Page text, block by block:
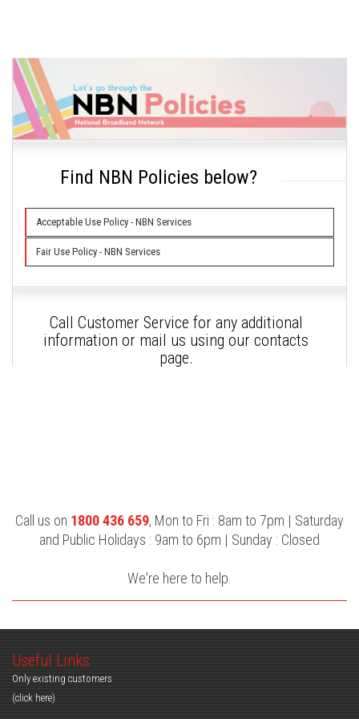
Find NBN Policies below?
Acceptable Use Policy - NBN Services
Fair Use Policy - NBN Services
Call Customer Service for any additional
information or mail us using our contacts
page.
Call us on 1800 436 659, Mon to Fri : 8am to 7pm | Saturday
and Public Holidays : 9am to 6pm | Sunday : Closed
We're here to help.
Useful Links
Only existing customers
(click here)